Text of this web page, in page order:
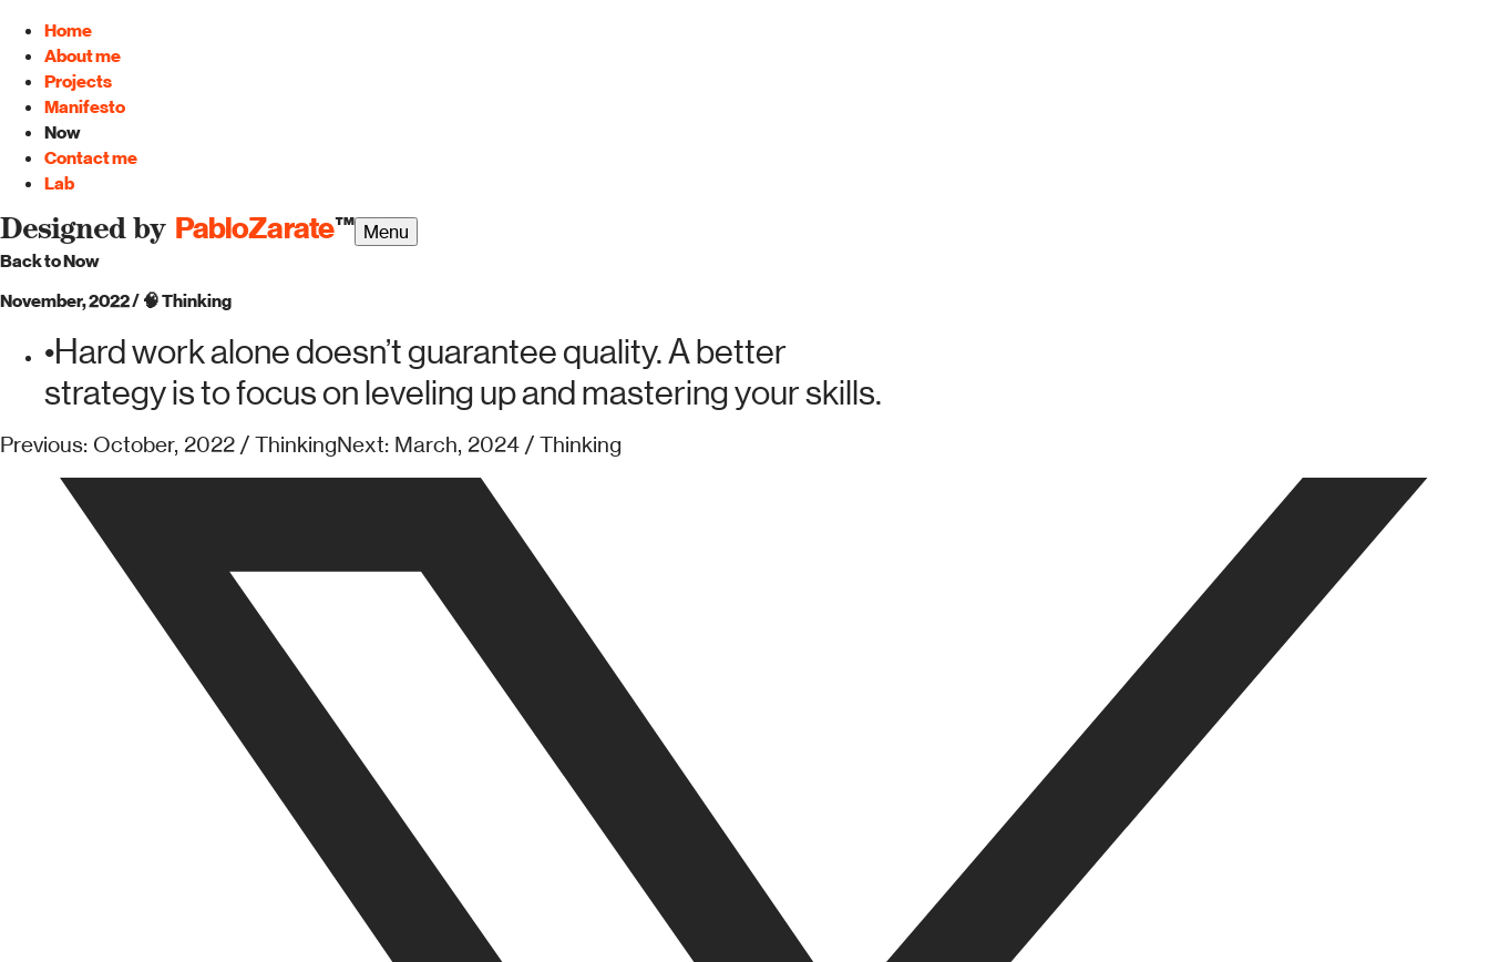
Home
About me
Projects
Manifesto
Now
Contact me
Lab
Designed by PabloZarate™ Menu
Back to Now
November, 2022/ 🧠Thinking
•Hard work alone doesn’t guarantee quality. A better
strategy is to focus on leveling up and mastering your skills.
Previous: October, 2022 / ThinkingNext: March, 2024 / Thinking